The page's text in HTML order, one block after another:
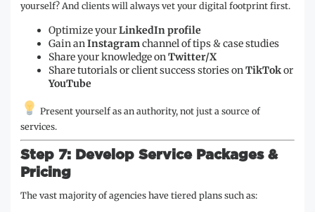
yourself? And clients will always vet your digital footprint first.
Optimize yourLinkedIn profile
Gain anInstagramchannel of tips & case studies
Share your knowledge onTwitter/X
Share tutorials or client success stories onTikTokor
YouTube
Present yourself as an authority, not just a source of
services.
Step 7: Develop Service Packages &
Pricing
The vast majority of agencies have tiered plans such as: